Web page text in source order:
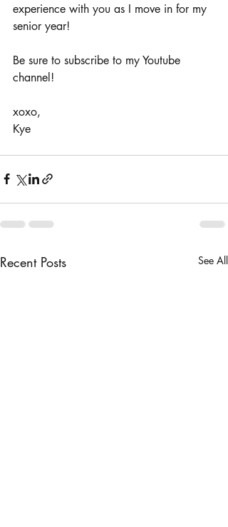
experience with you as I move in for my
senior year!
Be sure to subscribe to my Youtube
channel!
xoxo,
Kye
Recent Posts See All